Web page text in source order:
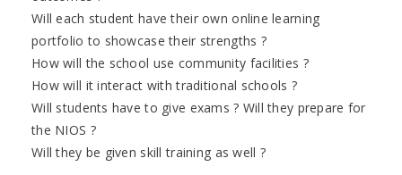
Will each student have their own online learning
portfolio to showcase their strengths ?
How will the school use community facilities ?
How will it interact with traditional schools ?
Will students have to give exams ? Will they prepare for
the NIOS ?
Will they be given skill training as well ?